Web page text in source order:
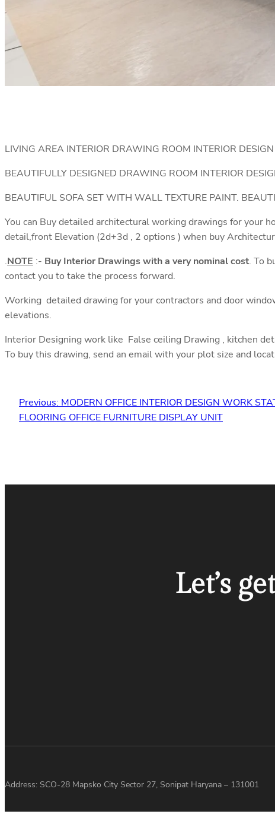
LIVING AREA INTERIOR DRAWING ROOM INTERIOR
BEAUTIFULLY DESIGNED DRAWING ROOM INTERIOR
BEAUTIFUL SOFA SET WITH WALL TEXTURE PAINT.
You can Buy detailed architectural working drawings for your
detail,front Elevation (2d+3d , 2 options ) when buy
.NOTE :- Buy Interior Drawings with a very nominal cost. To
contact you to take the process forward.
Working detailed drawing for your contractors and door
elevations.
Interior Designing work like False ceiling Drawing , kitchen
To buy this drawing, send an email with your plot size and
Previous:MODERN OFFICE INTERIOR DESIGN WORK
FLOORING OFFICE FURNITURE DISPLAY UNIT
Let’s
Address: SCO-28 Mapsko City Sector 27, Sonipat Haryana – 131001